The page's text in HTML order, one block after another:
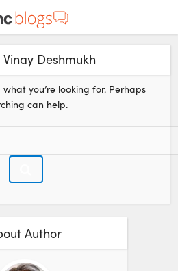
Deshmukh
you’re looking for. Perhaps
can help.
Author